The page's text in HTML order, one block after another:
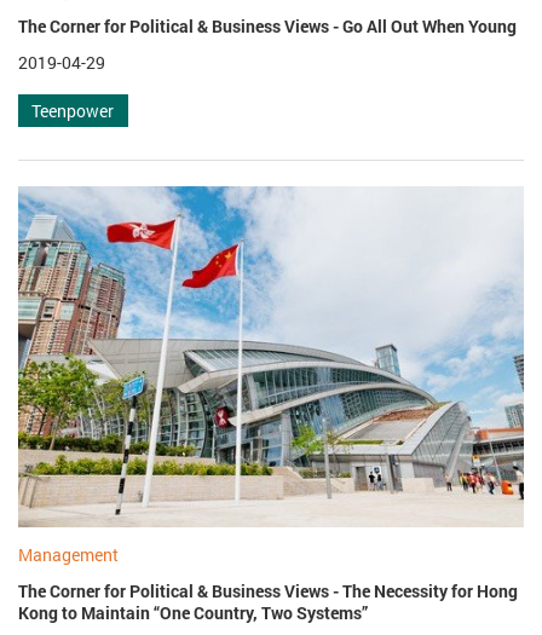
The Corner for Political & Business Views - Go All Out When Young
2019-04-29
Teenpower
Management
The Corner for Political & Business Views - The Necessity for Hong
Kong to Maintain “One Country, Two Systems”